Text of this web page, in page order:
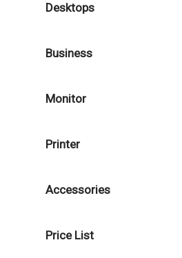
Desktops
Business
Monitor
Printer
Accessories
Price List